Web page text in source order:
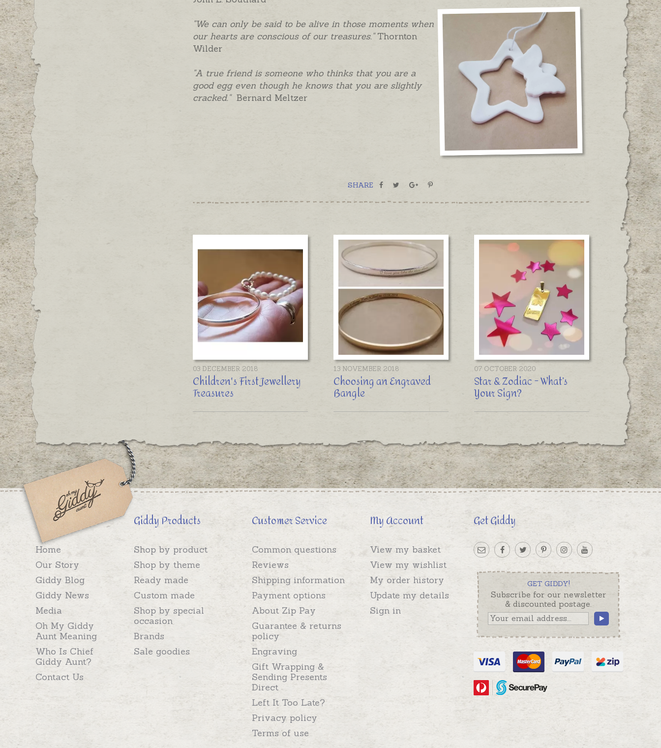
"We can only be said to be alive in those moments when
our hearts are conscious of our treasures."Thornton
Wilder
"A true friend is someone who thinks that you are a
good egg even though he knows that you are slightly
cracked."Bernard Meltzer
SHARE
03 DECEMBER 2018
Children's First Jewellery
Treasures
13 NOVEMBER 2018
Choosing an Engraved
Bangle
07 OCTOBER 2020
Star & Zodiac - What’s
Your Sign?
Home
Our Story
Giddy Blog
Giddy News
Media
Oh My Giddy
Aunt Meaning
Who Is Chief
Giddy Aunt?
Contact Us
Giddy Products
Shop by product
Shop by theme
Ready made
Custom made
Shop by special
occasion
Brands
Sale goodies
Customer Service
Common questions
Reviews
Shipping information
Payment options
About Zip Pay
Guarantee & returns
policy
Engraving
Gift Wrapping &
Sending Presents
Direct
Left It Too Late?
Privacy policy
Terms of use
My Account
View my basket
View my wishlist
My order history
Update my details
Sign in
Get Giddy
GET GIDDY!
Subscribe for our newsletter
& discounted postage.